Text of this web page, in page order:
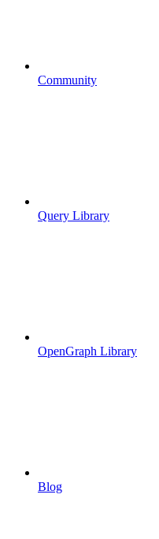
Community
Query Library
OpenGraph Library
Blog